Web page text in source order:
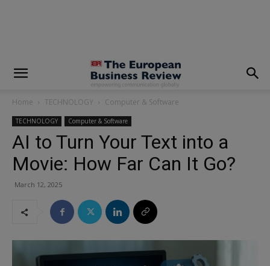
Home TECHNOLOGY Computer & Software
TECHNOLOGY Computer & Software
AI to Turn Your Text into a
Movie: How Far Can It Go?
March 12, 2025